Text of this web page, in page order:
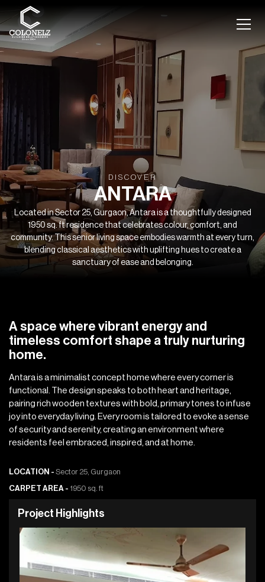
DISCOVER
ANTARA
Located in Sector 25, Gurgaon, Antara is a thoughtfully designed
1950 sq. ft residence that celebrates colour, comfort, and
community. This senior living space embodies warmth at every turn,
blending classical aesthetics with uplifting hues to create a
sanctuary of ease and belonging.
A space where vibrant energy and
timeless comfort shape a truly nurturing
home.
Antara is a minimalist concept home where every corner is
functional. The design speaks to both heart and heritage,
pairing rich wooden textures with bold, primary tones to infuse
joy into everyday living. Every room is tailored to evoke a sense
of security and serenity, creating an environment where
residents feel embraced, inspired, and at home.
LOCATION - Sector 25, Gurgaon
CARPET AREA - 1950 sq. ft
Project H ig h ig hts